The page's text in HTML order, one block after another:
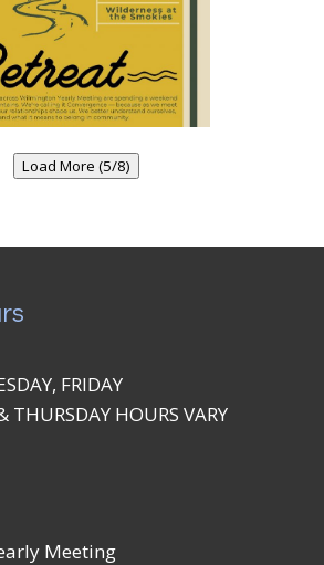
Load More (5/8)
FRIDAY
THURSDAY HOURS VARY
Meeting